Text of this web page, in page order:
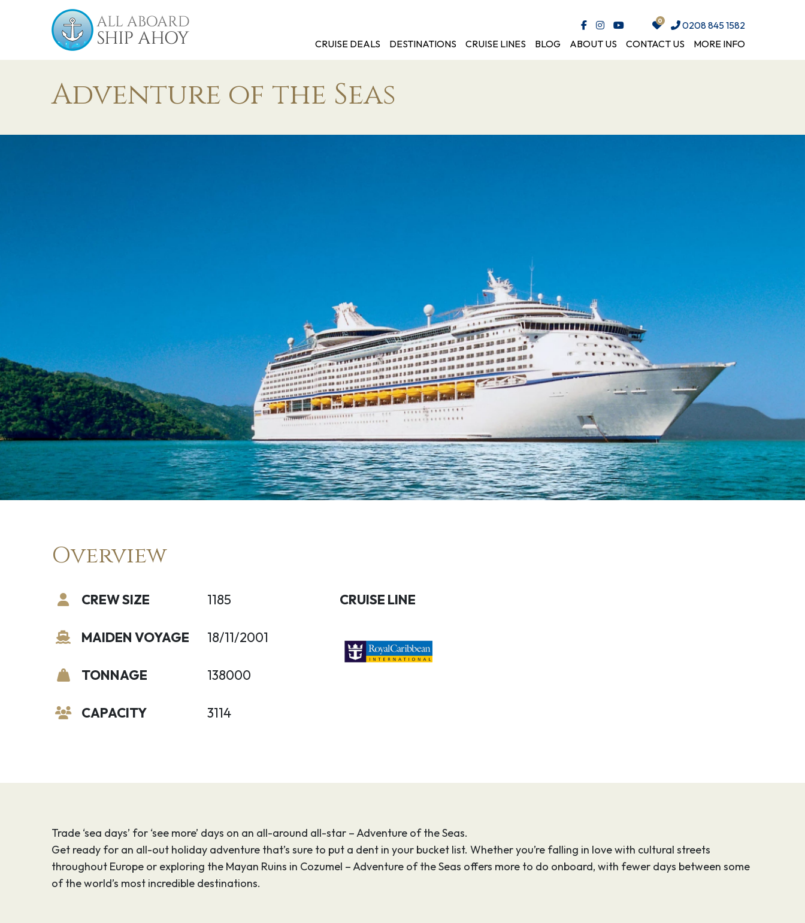
0208 845 1582
CRUISE DEALS
DESTINATIONS CRUISE LINES BLOG ABOUT US CONTACT US MORE INFO
Adventure of the Seas
Overview
CREW SIZE
MAIDEN VOYAGE
TONNAGE
CAPACITY
1185
18/11/2001
138000
3114
CRUISE LINE
Trade ‘sea days’ for ‘see more’ days on an all-around all-star – Adventure of the Seas.
Get ready for an all-out holiday adventure that’s sure to put a dent in your bucket list. Whether you’re falling in love with cultural streets
throughout Europe or exploring the Mayan Ruins in Cozumel – Adventure of the Seas offers more to do onboard, with fewer days between some
of the world’s most incredible destinations.